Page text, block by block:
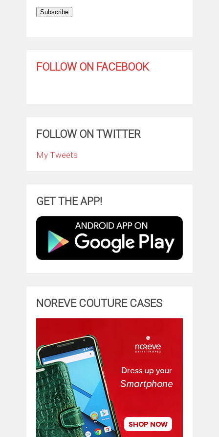
Subscribe
FOLLOW ON FACEBOOK
FOLLOW ON TWITTER
My Tweets
GET THE APP!
NOREVE COUTURE CASES